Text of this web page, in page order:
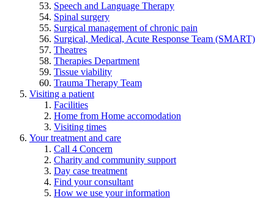
Speech and Language Therapy
Spinal surgery
Surgical management of chronic pain
Surgical, Medical, Acute Response Team (SMART)
Theatres
Therapies Department
Tissue viability
Trauma Therapy Team
Visiting a patient
Facilities
Home from Home accomodation
Visiting times
Your treatment and care
Call 4 Concern
Charity and community support
Day case treatment
Find your consultant
How we use your information